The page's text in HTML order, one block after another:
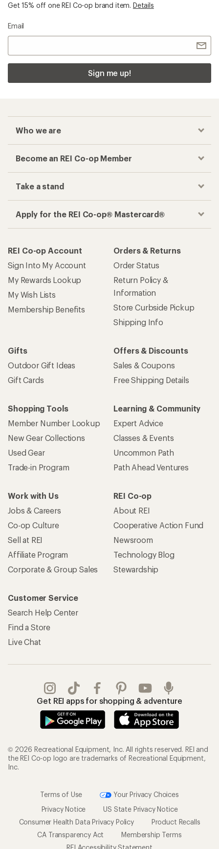
Get 15% off one REI Co-op brand item. Details
Email
Sign me up!
Who we are
Become an REI Co-op Member
Take a stand
Apply for the REI Co-op® Mastercard®
REI Co-op Account
Sign Into My Account
My Rewards Lookup
My Wish Lists
Membership Benefits
Orders & Returns
Order Status
Return Policy &
Information
Store Curbside Pickup
Shipping Info
Gifts
Outdoor Gift Ideas
Gift Cards
Offers & Discounts
Sales & Coupons
Free Shipping Details
Shopping Tools
Member Number Lookup
New Gear Collections
Used Gear
Trade-in Program
Learning & Community
Expert Advice
Classes & Events
Uncommon Path
Path Ahead Ventures
Work with Us
Jobs & Careers
Co-op Culture
Sell at REI
Affiliate Program
Corporate & Group Sales
REI Co-op
About REI
Cooperative Action Fund
Newsroom
Technology Blog
Stewardship
Customer Service
Search Help Center
Find a Store
Live Chat
Get REI apps for shopping & adventure
© 2026 Recreational Equipment, Inc. All rights reserved. REI and
the REI Co-op logo are trademarks of Recreational Equipment,
Inc.
Terms of Use
Your Privacy Choices
Privacy Notice
US State Privacy Notice
Consumer Health Data Privacy Policy
Product Recalls
CA Transparency Act
Membership Terms